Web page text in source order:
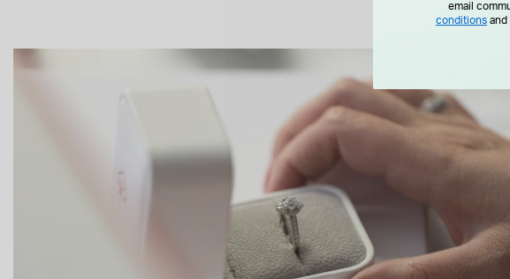
email
conditions and